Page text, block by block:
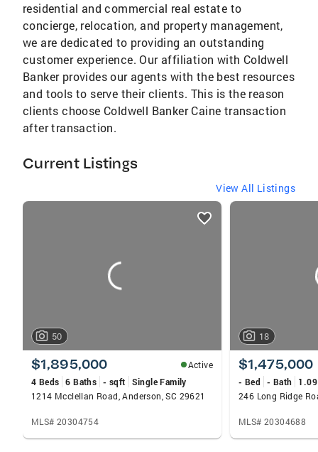
residential and commercial real estate to
concierge, relocation, and property management,
we are dedicated to providing an outstanding
customer experience. Our affiliation with Coldwell
Banker provides our agents with the best resources
and tools to serve their clients. This is the reason
clients choose Coldwell Banker Caine transaction
after transaction.
Current Listings
View All Listings
listings
50
$1,895,000
Active
4 Beds 6 Baths - sqft
Single Family
1214 Mcclellan Road, Anderson, SC 29621
MLS# 20304754
18
$1,475,000
- Bed - Bath
246 Long Ridge
MLS# 20304688